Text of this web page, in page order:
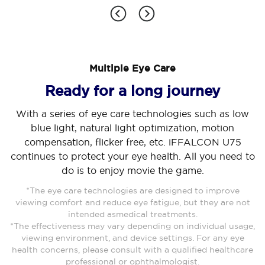
Multiple Eye Care
Ready for a long journey
With a series of eye care technologies such as low
blue light, natural light optimization, motion
compensation, flicker free, etc. iFFALCON U75
continues to protect your eye health. All you need to
do is to enjoy movie the game.
*The eye care technologies are designed to improve
viewing comfort and reduce eye fatigue, but they are not
intended asmedical treatments.
*The effectiveness may vary depending on individual usage,
viewing environment, and device settings. For any eye
health concerns, please consult with a qualified healthcare
professional or ophthalmologist.